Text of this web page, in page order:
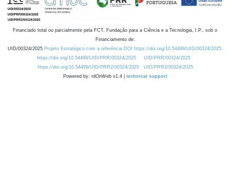
Financiado total ou parcialmente pela FCT, Fundação para a Ciência e a Tecnologia, I.P., sob o
Financiamento de:
UID/00324/2025 Projeto Estratégico com a referência DOI https://doi.org/10.54499/UID/00324/2025.
https://doi.org/10.54499/UID/PRR/00324/2025
UID/PRR/00324/2025
https://doi.org/10.54499/UID/PRR2/00324/2025
UID/PRR2/00324/2025
Powered by: rdOnWeb v1.4 | technical support